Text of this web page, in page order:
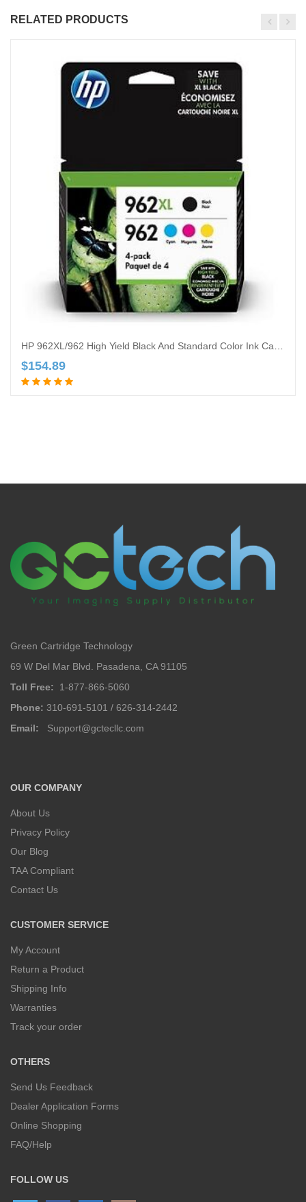
RELATED PRODUCTS
$154.89
Green Cartridge Technology
69 W Del Mar Blvd. Pasadena, CA 91105
Toll Free: 1-877-866-5060
Phone: 310-691-5101 / 626-314-2442
Email:
Support@gctecllc.com
OUR COMPANY
About Us
Privacy Policy
Our Blog
TAA Compliant
Contact Us
CUSTOMER SERVICE
My Account
Return a Product
Shipping Info
Warranties
Track your order
OTHERS
Send Us Feedback
Dealer Application Forms
Online Shopping
FAQ/Help
FOLLOW US